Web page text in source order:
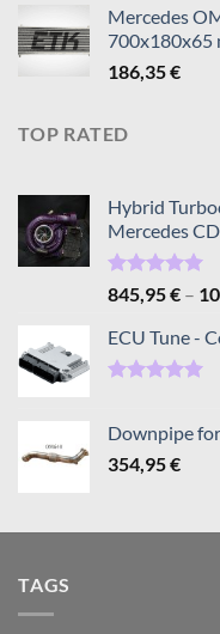
Mercedes
700x180x65
186,35€
TOP RATED
Hybrid
Mercedes
Rated5.00
out of 5
845,95€ –
ECU Tune -
Downpipe
354,95€
TAGS